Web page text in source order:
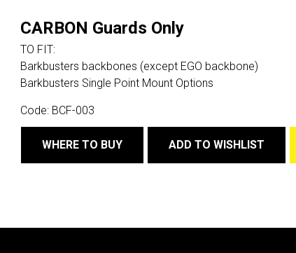
CARBON Guards Only
TO FIT:
Barkbusters backbones (except EGO backbone)
Barkbusters Single Point Mount Options
Code: BCF-003
WHERE TO BUY ADD TO WISHLIST